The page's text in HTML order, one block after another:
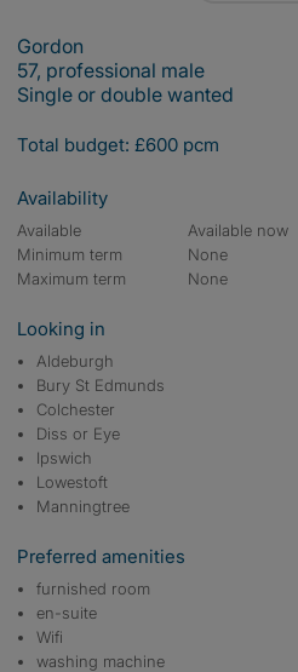
Gordon
57, professional male
Single or double wanted
Total budget: £600 pcm
Availability
Available
Available now
Minimum term
None
Maximum term
None
Looking in
Aldeburgh
Bury St Edmunds
Colchester
Diss or Eye
Ipswich
Lowestoft
Manningtree
Preferred amenities
furnished room
en-suite
Wifi
washing machine